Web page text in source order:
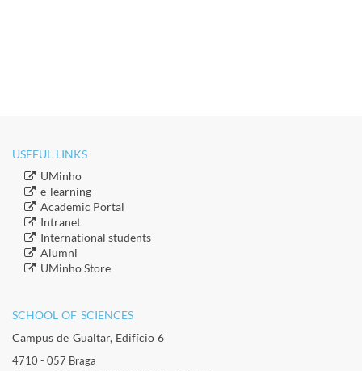
USEFUL LINKS
​UMinho
​e-learning
Academic Portal
​Intranet
​International students
​Alumni
​​UMinho Store
SCHOOL OF SCIENCES​
Campus de Gualtar, Edifício 6
4710 - 057 Braga